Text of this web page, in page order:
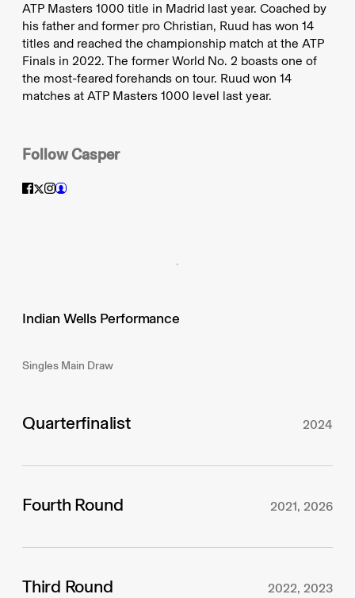
ATP Masters 1000 title in Madrid last year. Coached by
his father and former pro Christian, Ruud has won 14
titles and reached the championship match at the ATP
Finals in 2022. The former World No. 2 boasts one of
the most-feared forehands on tour. Ruud won 14
matches at ATP Masters 1000 level last year.
FollowCasper
Indian Wells Performance
Singles Main Draw
Quarterfinalist 2024
Fourth Round 2021, 2026
Third Round 2022, 2023